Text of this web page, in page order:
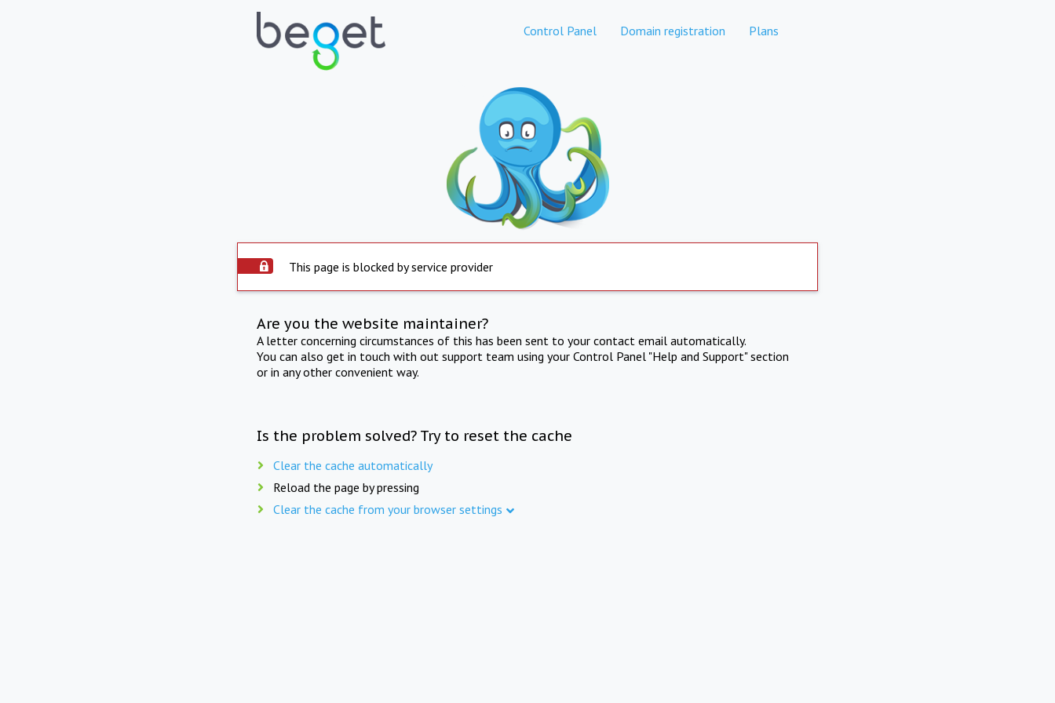
Control Panel Domain registration Plans
This page is blocked by service provider
Are you the website maintainer?
A letter concerning circumstances of this has been sent to your contact email automatically.
You can also get in touch with out support team using your Control Panel "Help and Support" section
or in any other convenient way.
Is the problem solved? Try to reset the cache
Clear the cache automatically
Reload the page by pressing
Clear the cache from your browser settings